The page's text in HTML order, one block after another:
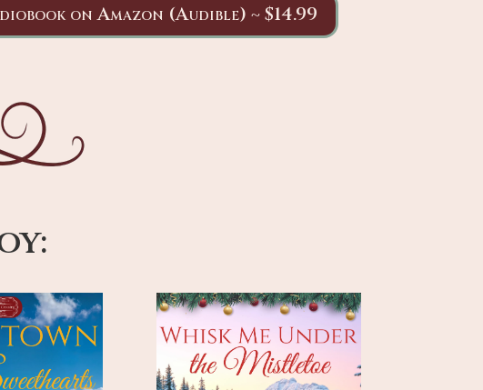
on Amazon (Audible) ~ $14.99